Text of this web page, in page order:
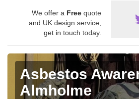
We offer a Free quote
and UK design service,
get in touch today.
Asbestos
Almholme